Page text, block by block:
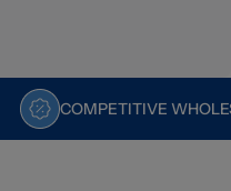
COMPETITIVE